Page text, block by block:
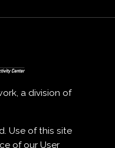
a division of
Use of this site
of our User